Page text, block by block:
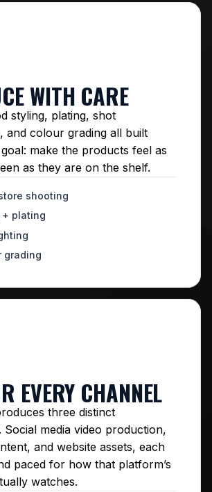
WITH CARE
styling, plating, shot
and colour grading all built
make the products feel as
as they are on the shelf.
shooting
+ plating
grading
EVERY CHANNEL
three distinct
Social media video production,
and website assets, each
paced for how that platform’s
watches.